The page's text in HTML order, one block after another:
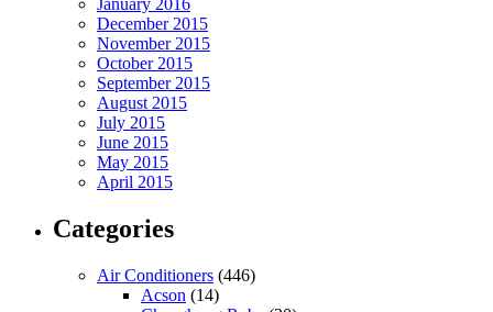
January 2016
December 2015
November 2015
October 2015
September 2015
August 2015
July 2015
June 2015
May 2015
April 2015
Categories
Air Conditioners (446)
Acson (14)